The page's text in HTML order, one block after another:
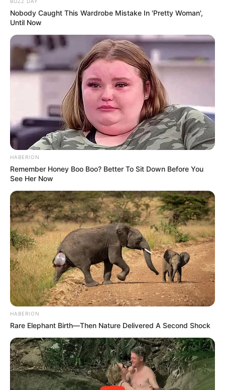
[WATCH] Chopane Lesley Kgaphola, who was
Mthobisi Mncube’s landlord in 2015, says he
recognises him. Kgaphola: “It’s a fact that
when I met accused 3, he had dreadlocks and
I can see it’s him.”#SenzoMeyiwaTrial
pic.twitter.com/H7LHeCtYOC
— Newzroom Afrika (@Newzroom405)
August 28, 2023
Nobody Caught This Wardrobe Mistake In 'Pretty Woman',
Until Now
HABERION
Remember Honey Boo Boo? Better To Sit Down Before You
See Her Now
HABERION
Rare Elephant Birth—Then Nature Delivered A Second Shock